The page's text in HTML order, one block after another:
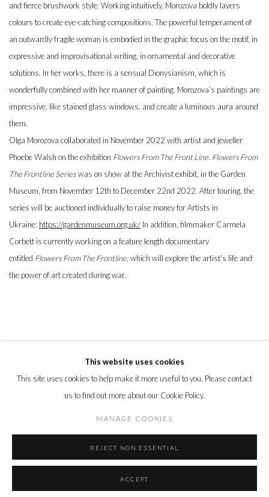
and fierce brushwork style. Working intuitively, Morozova boldly layers
colours to create eye-catching compositions. The powerful temperament of
an outwardly fragile woman is embodied in the graphic focus on the motif, in
expressive and improvisational writing, in ornamental and decorative
solutions. In her works, there is a sensual Dionysianism, which is
wonderfully combined with her manner of painting. Morozova’s paintings are
impressive, like stained glass windows, and create a luminous aura around
them.
Olga Morozova collaborated in November 2022 with artist and jeweller
Phoebe Walsh on the exhibition Flowers From The Front Line. Flowers From
The Frontline Serieswas on show at the Archivist exhibit, in the Garden
Museum, from November 12th to December 22nd 2022. After touring, the
series will be auctioned individually to raise money for Artists in
Ukraine: https://gardenmuseum.org.uk/ In addition, filmmaker Carmela
Corbett is currently working on a feature length documentary
entitled Flowers From The Frontline , which will explore the artist’s life and
the power of art created during war.
PRIVACY POLICY MANAGE COOKIES
© 2026 CYNTHIA CORBETT GALLERY SITE BY ARTLOGIC
This website uses cookies
This site uses cookies to help make it more useful to you. Please contact
us to find out more about our Cookie Policy.
MANAGE COOKIES
REJECT NON ESSENTIAL
ACCEPT